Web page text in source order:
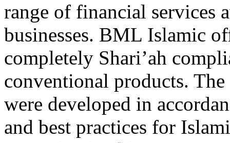
range of financial services
businesses. BML Islamic
completely Shari’ah
conventional products.
were developed in
and best practices for